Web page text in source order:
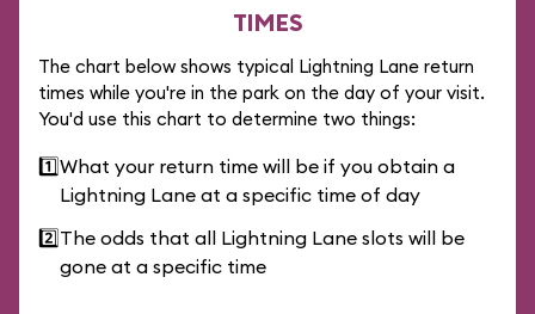
TIMES
The chart below shows typical Lightning Lane return
times while you're in the park on the day of your visit.
You'd use this chart to determine two things:
1️⃣What your return time will be if you obtain a
Lightning Lane at a specific time of day
2️⃣The odds that all Lightning Lane slots will be
gone at a specific time